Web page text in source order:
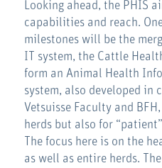
Looking ahead, the PHIS
capabilities and reach.
milestones will be the
IT system, the Cattle
form an Animal Health
system, also developed in
Vetsuisse Faculty and
herds but also for
The focus here is on the
as well as entire herds.